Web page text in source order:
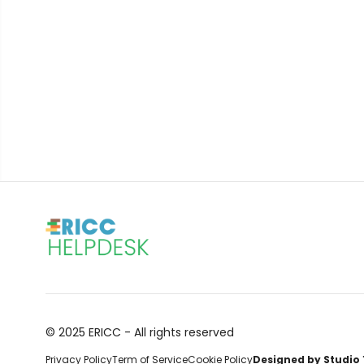
© 2025 ERICC - All rights reserved
Privacy PolicyTerm of ServiceCookie PolicyDesigned by Studio